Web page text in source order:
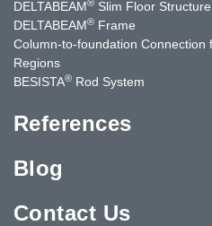
DELTABEAM® Slim Floor Structure
DELTABEAM® Frame
Column-to-foundation Connection
Regions
BESISTA® Rod System
References
Blog
Contact Us